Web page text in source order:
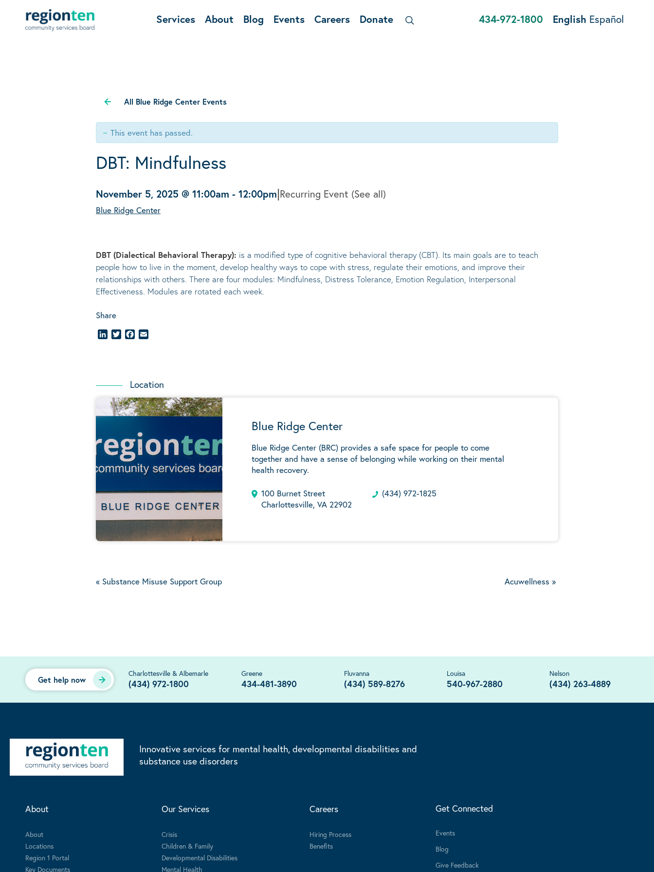
Services About Blog Events Careers Donate 434-972-1800 English Español
All Blue Ridge Center Events
This event has passed.
DBT: Mindfulness
November 5, 2025 @ 11:00am - 12:00pm|Recurring Event (See all)
Blue Ridge Center
DBT (Dialectical Behavioral Therapy): is a modified type of cognitive behavioral therapy (CBT). Its main goals are to teach
people how to live in the moment, develop healthy ways to cope with stress, regulate their emotions, and improve their
relationships with others. There are four modules: Mindfulness, Distress Tolerance, Emotion Regulation, Interpersonal
Effectiveness. Modules are rotated each week.
Share
LinkedInTwitterFacebook
Location
Blue Ridge Center
Blue Ridge Center (BRC) provides a safe space for people to come
together and have a sense of belonging while working on their mental
health recovery.
100 Burnet Street
Charlottesville, VA 22902
(434) 972-1825
« Substance Misuse Support Group Acuwellness »
Get help now
Charlottesville & Albemarle
(434) 972-1800
Greene
434-481-3890
Fluvanna
(434) 589-8276
Louisa
540-967-2880
Nelson
(434) 263-4889
Innovative services for mental health, developmental disabilities and
substance use disorders
About
About
Locations
Region 1 Portal
Key Documents
Our Services
Crisis
Children & Family
Developmental Disabilities
Mental Health
Careers
Hiring Process
Benefits
Get Connected
Events
Blog
Give Feedback